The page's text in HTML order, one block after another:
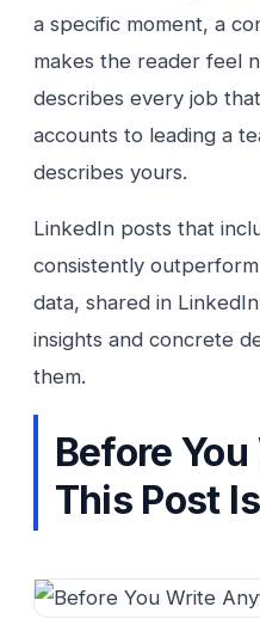
a specific moment, a
makes the reader feel
describes every job
accounts to leading a
describes yours.
LinkedIn posts that
consistently
data, shared in
insights and concrete
them.
Before
This Post